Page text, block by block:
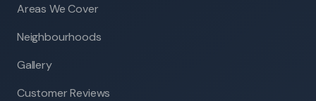
Areas We Cover
Neighbourhoods
Gallery
Customer Reviews